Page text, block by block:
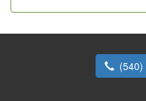
(540)